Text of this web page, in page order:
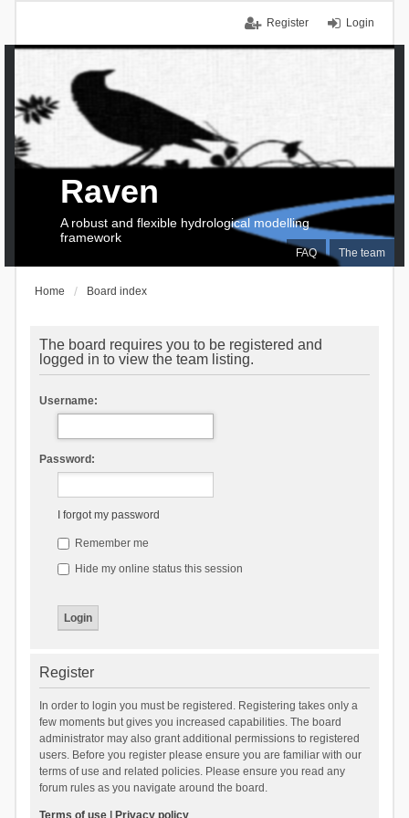
Login
Register
FAQ The team
Raven
A robust and flexible hydrological modelling
framework
Home Board index
The board requires you to be registered and
logged in to view the team listing.
Username:
Password:
I forgot my password
Remember me
Hide my online status this session
Register
In order to login you must be registered. Registering takes only a
few moments but gives you increased capabilities. The board
administrator may also grant additional permissions to registered
users. Before you register please ensure you are familiar with our
terms of use and related policies. Please ensure you read any
forum rules as you navigate around the board.
Terms of use| Privacy policy